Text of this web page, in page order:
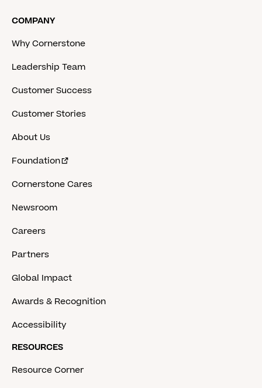
COMPANY
Why Cornerstone
Leadership Team
Customer Success
Customer Stories
About Us
Foundation
Cornerstone Cares
Newsroom
Careers
Partners
Global Impact
Awards & Recognition
Accessibility
RESOURCES
Resource Corner